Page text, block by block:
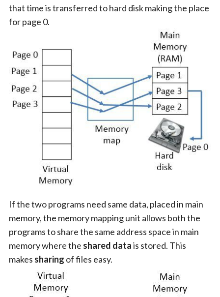
that time is transferred to hard disk making the place
for page 0.
If the two programs need same data, placed in main
memory, the memory mapping unit allows both the
programs to share the same address space in main
memory where the shared datais stored. This
makes sharing of files easy.